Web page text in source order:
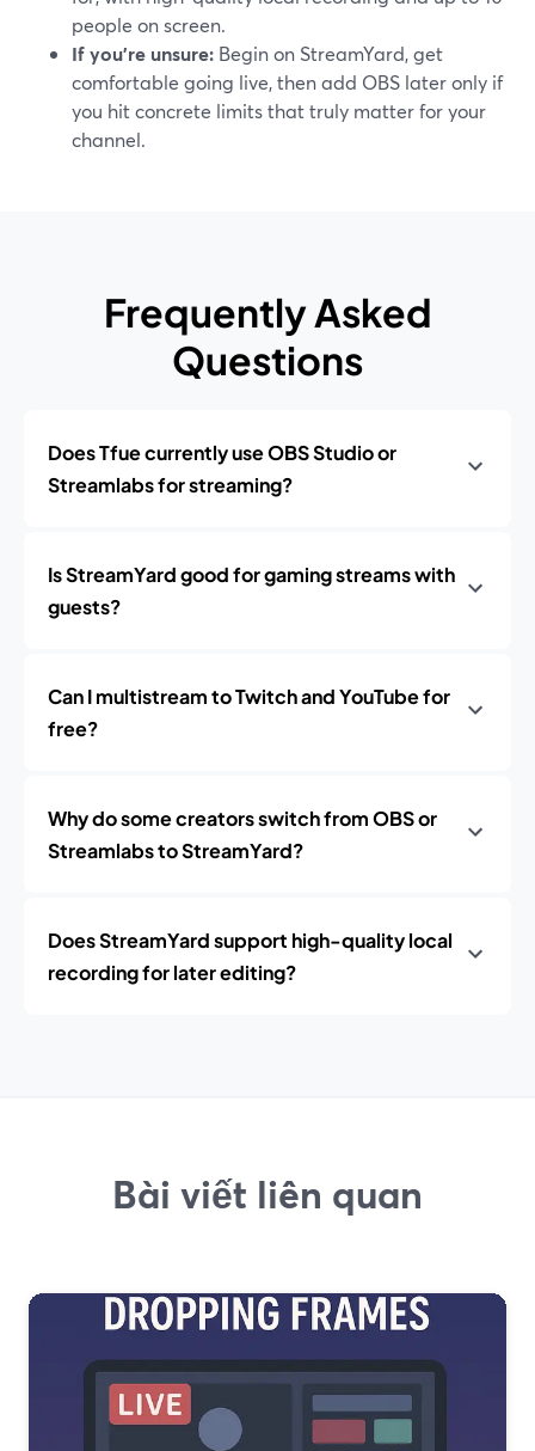
people on screen.
If you’re unsure: Begin on StreamYard, get
comfortable going live, then add OBS later only if
you hit concrete limits that truly matter for your
channel.
Frequently Asked
Questions
Does Tfue currently use OBS Studio or
Streamlabs for streaming?
Is StreamYard good for gaming streams with
guests?
Can I multistream to Twitch and YouTube for
free?
Why do some creators switch from OBS or
Streamlabs to StreamYard?
Does StreamYard support high-quality local
recording for later editing?
Bài viết liên quan